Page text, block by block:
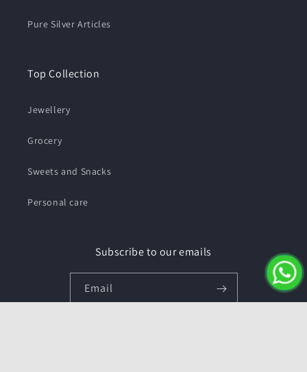
Pure Silver Articles
Top Collection
Jewellery
Grocery
Sweets and Snacks
Personal care
Subscribe to our emails
Email